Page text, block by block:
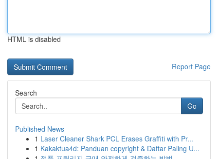
HTML is disabled
Report Page
Search
Go
Published News
1 Laser Cleaner Shark PCL Erases Graffiti with Pr...
1 Kakaktua4d: Panduan copyright & Daftar Paling U...